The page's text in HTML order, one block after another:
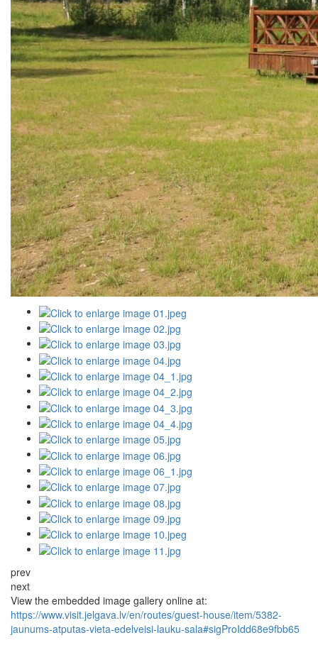
prev
next
View the embedded image gallery online at:
https://www.visit.jelgava.lv/en/routes/guest-house/item/5382-
jaunums-atputas-vieta-edelveisi-lauku-sala#sigProIdd68e9fbb65